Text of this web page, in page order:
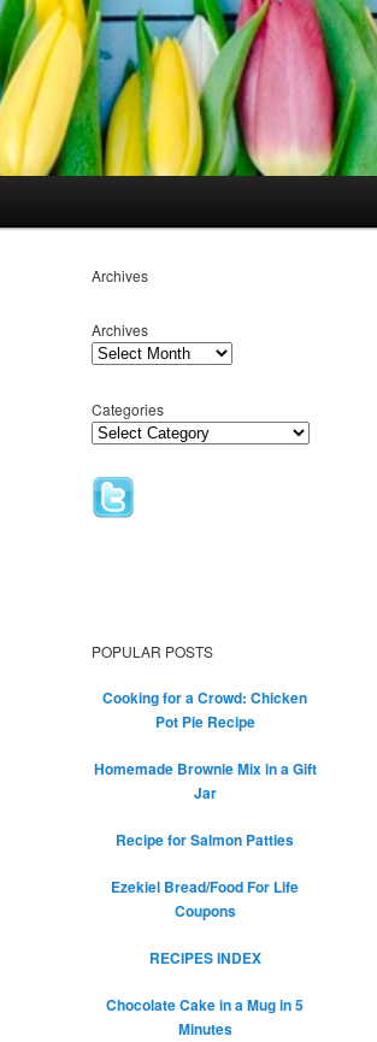
Archives
Archives
Categories
POPULAR POSTS
Cooking for a Crowd: Chicken
Pot Pie Recipe
Homemade Brownie Mix in a Gift
Jar
Recipe for Salmon Patties
Ezekiel Bread/Food For Life
Coupons
RECIPES INDEX
Chocolate Cake in a Mug in 5
Minutes